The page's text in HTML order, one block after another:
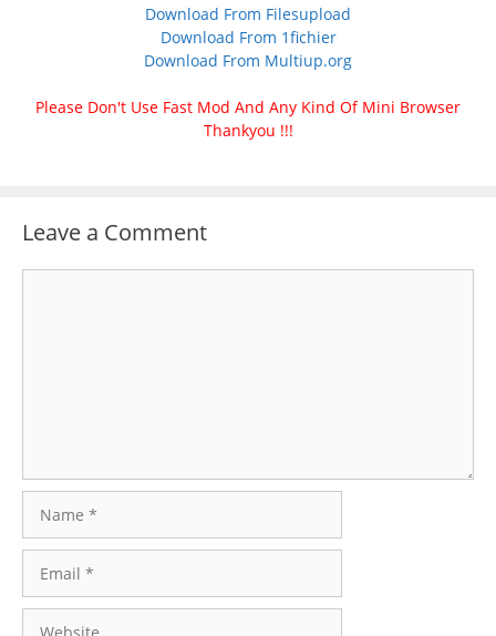
Download From Filesupload
Download From 1fichier
Download From Multiup.org
Please Don't Use Fast Mod And Any Kind Of Mini Browser
Thankyou !!!
Leave a Comment